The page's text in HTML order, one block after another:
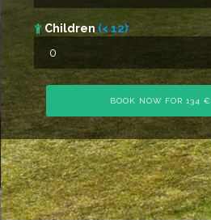
Children (< 12)